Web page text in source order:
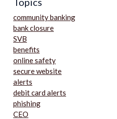
community banking
bank closure
SVB
benefits
online safety
secure website
alerts
debit card alerts
phishing
CEO